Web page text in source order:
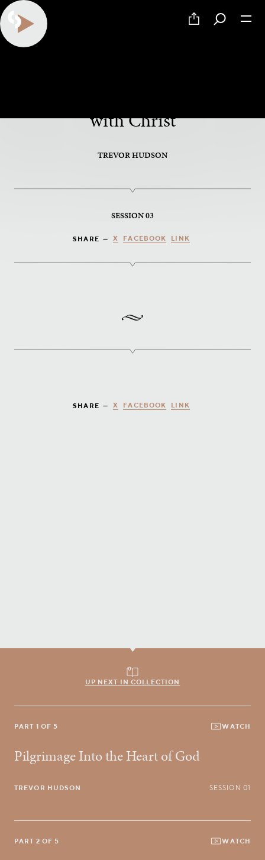
with Christ
TREVOR HUDSON
SESSION 03
SHARE — X FACEBOOK LINK
SHARE — X FACEBOOK LINK
UP NEXT IN COLLECTION
PART 1 OF 5 WATCH
Pilgrimage Into the Heart of God
TREVOR HUDSON SESSION 01
PART 2 OF 5 WATCH